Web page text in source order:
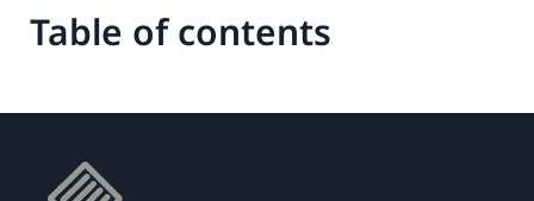
Table of contents